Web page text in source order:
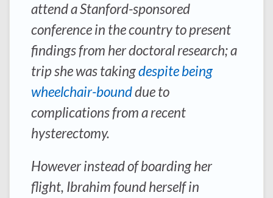
attend a Stanford-sponsored
conference in the country to present
findings from her doctoral research; a
trip she was takingdespite being
wheelchair-bounddue to
complications from a recent
hysterectomy.
However instead of boarding her
flight, Ibrahim found herself in